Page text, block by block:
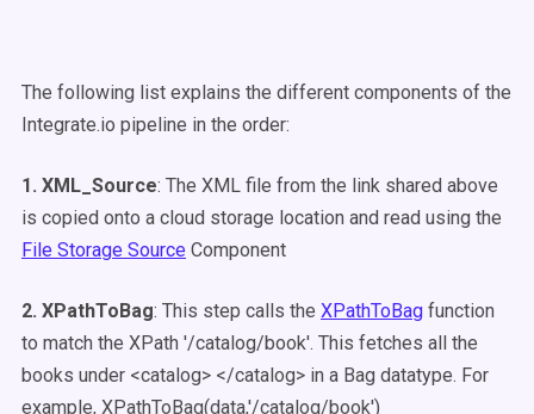
The following list explains the different components of the
Integrate.io pipeline in the order:
1. XML_Source: The XML file from the link shared above
is copied onto a cloud storage location and read using the
File Storage Source Component
2. XPathToBag: This step calls the XPathToBag function
to match the XPath '/catalog/book'. This fetches all the
books under <catalog> </catalog> in a Bag datatype. For
example, XPathToBag(data,'/catalog/book')